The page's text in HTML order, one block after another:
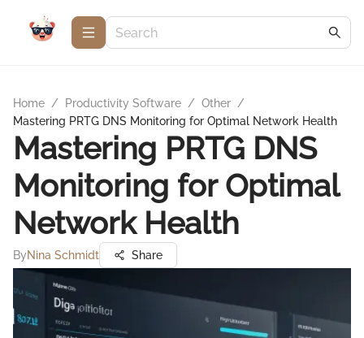
Home / Productivity Software / Other /
Mastering PRTG DNS Monitoring for Optimal Network Health
Mastering PRTG DNS
Monitoring for Optimal
Network Health
ByNina Schmidt Share